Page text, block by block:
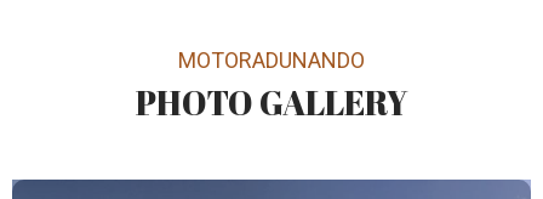
MOTORADUNANDO
PHOTO GALLERY